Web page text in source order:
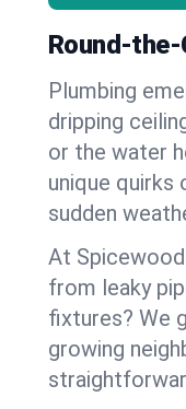
Round-the-
Plumbing
dripping
or the water
unique quirks
sudden
At
from leaky
fixtures? We
growing